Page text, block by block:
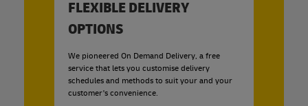
FLEXIBLE DELIVERY
OPTIONS
We pioneered On Demand Delivery, a free
service that lets you customise delivery
schedules and methods to suit your and your
customer's convenience.